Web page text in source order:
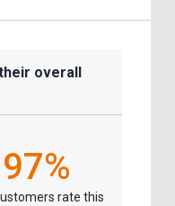
overall
97%
rate this